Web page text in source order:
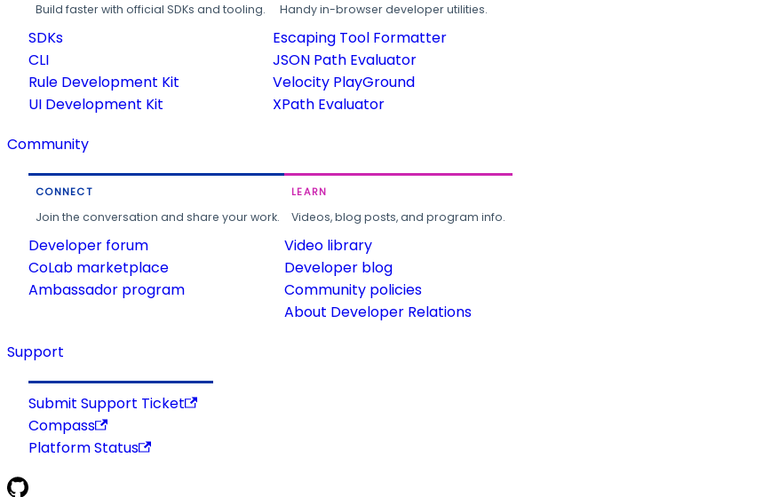
Build faster with official SDKs and tooling.
SDKs
CLI
Rule Development Kit
UI Development Kit
Handy in-browser developer utilities.
Escaping Tool Formatter
JSON Path Evaluator
Velocity PlayGround
XPath Evaluator
Community
CONNECT
Join the conversation and share your work.
Developer forum
CoLab marketplace
Ambassador program
LEARN
Videos, blog posts, and program info.
Video library
Developer blog
Community policies
About Developer Relations
Support
Submit Support Ticket
Compass
Platform Status